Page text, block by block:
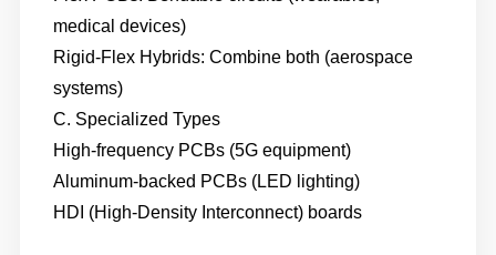
medical devices)
Rigid-Flex Hybrids: Combine both (aerospace
systems)
C. Specialized Types
High-frequency PCBs (5G equipment)
Aluminum-backed PCBs (LED lighting)
HDI (High-Density Interconnect) boards